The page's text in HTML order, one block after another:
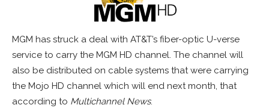
MGM has struck a deal with AT&T’s fiber-optic U-verse
service to carry the MGM HD channel. The channel will
also be distributed on cable systems that were carrying
the Mojo HD channel which will end next month, that
according to Multichannel News.